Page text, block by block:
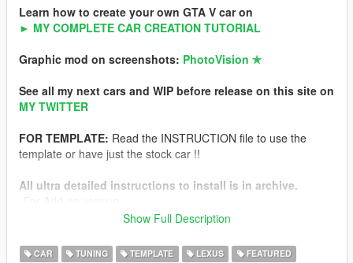
Learn how to create your own GTA V car on
► MY COMPLETE CAR CREATION TUTORIAL
Graphic mod on screenshots: PhotoVision ✯
See all my next cars and WIP before release on this site on
MY TWITTER
FOR TEMPLATE: Read the INSTRUCTION file to use the
template or have just the stock car !!
All ultra detailed instructions to install is in archive.
-For Replace version
NFS Hot Pursuit Police version of this car
Show Full Description
CAR TUNING TEMPLATE LEXUS FEATURED